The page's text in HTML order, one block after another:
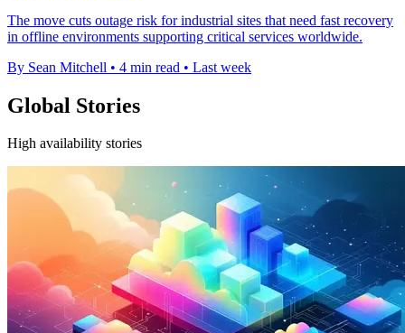
The move cuts outage risk for industrial sites that need fast recovery
in offline environments supporting critical services worldwide.
By Sean Mitchell • 4 min read • Last week
Global Stories
High availability stories